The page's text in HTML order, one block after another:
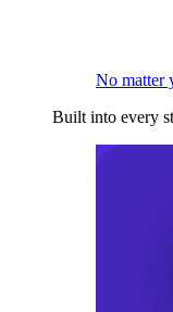
No matter
Built into every